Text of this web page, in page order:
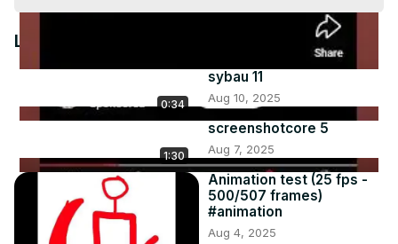
Video
Latest Videos
0:34
sybau 11
Aug 10, 2025
1:30
screenshotcore 5
Aug 7, 2025
Animation test (25 fps -
500/507 frames)
#animation
Aug 4, 2025